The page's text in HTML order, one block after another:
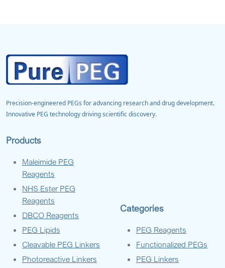
Precision-engineered PEGs for advancing research and drug development.
Innovative PEG technology driving scientific discovery.
Products
Maleimide PEG
Reagents
NHS Ester PEG
Reagents
DBCO Reagents
PEG Lipids
Cleavable PEG Linkers
Photoreactive Linkers
Categories
PEG Reagents
Functionalized PEGs
PEG Linkers